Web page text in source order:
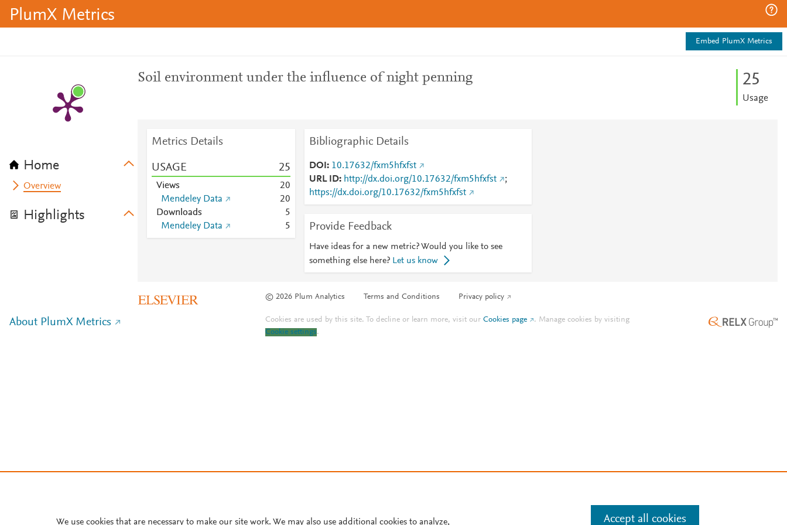
PlumX Metrics
Embed PlumX Metrics
Home
Overview
Highlights
Soil environment under the influence of night penning 25
Usage
Metrics Details
USAGE 25
Views 20
Mendeley Data
20
Downloads
5
Mendeley Data
5
Bibliographic Details
DOI
10.17632/fxm5hfxfst
URL ID
http://dx.doi.org/10.17632/fxm5hfxfst
;
https://dx.doi.org/10.17632/fxm5hfxfst
Provide Feedback
Have ideas for a new metric? Would you like to see
something else here? Let us know
© 2026 Plum Analytics Terms and Conditions Privacy policy
About PlumX Metrics Cookies are used by this site. To decline or learn more, visit ourCookies page . Manage cookies by visiting
Cookie settings.
We use cookies that are necessary to make our site work. We may also use additional cookies to analyze, Accept all cookies